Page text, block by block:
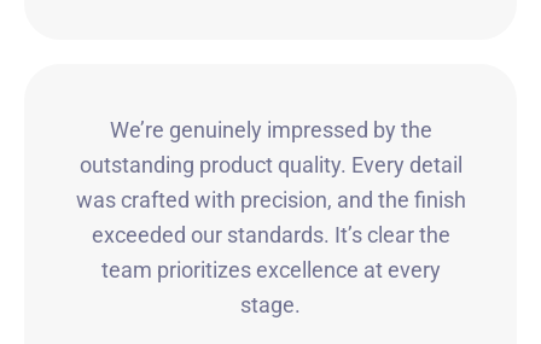
We’re genuinely impressed by the
outstanding product quality. Every detail
was crafted with precision, and the finish
exceeded our standards. It’s clear the
team prioritizes excellence at every
stage.